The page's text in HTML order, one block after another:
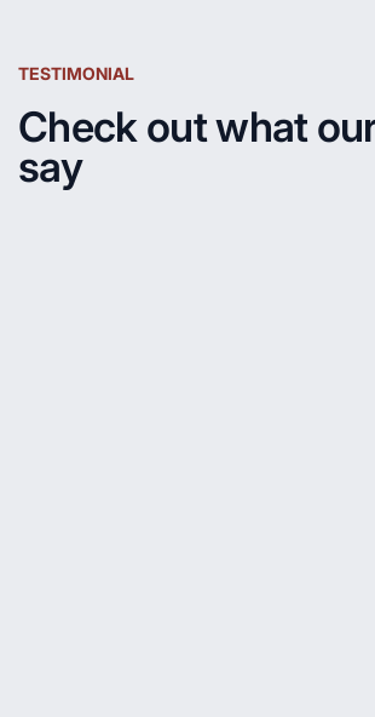
TESTIMONIAL
Check out what
say